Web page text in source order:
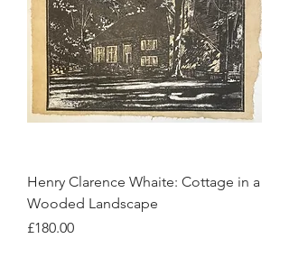
Henry Clarence Whaite: Cottage in a
Wooded Landscape
Price
£180.00